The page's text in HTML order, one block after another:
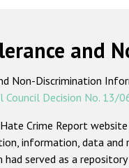
and
Non-Discrimination
Council Decision No. 13/
Crime Report
information, data
served as a